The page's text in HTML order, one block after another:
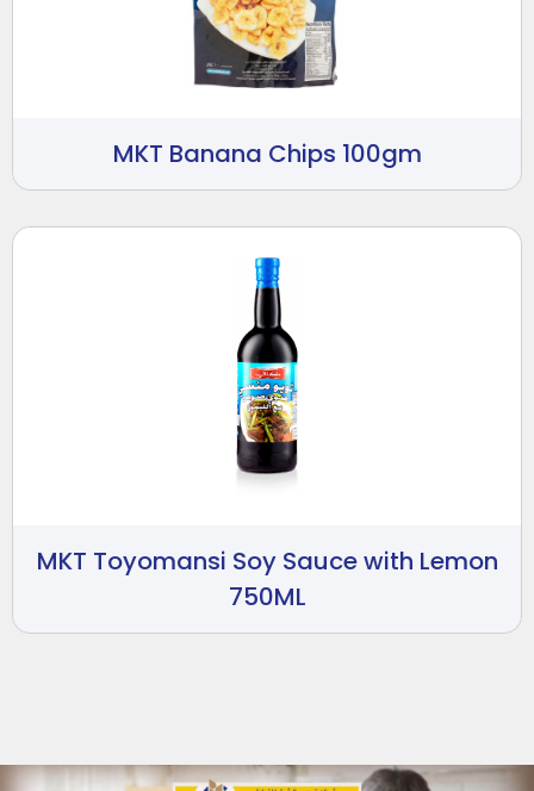
MKT Banana Chips 100gm
MKT Toyomansi Soy Sauce with Lemon
750ML